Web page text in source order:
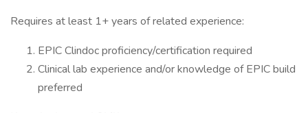
Requires at least 1+ years of related experience:
EPIC Clindoc proficiency/certification required
Clinical lab experience and/or knowledge of EPIC build
preferred